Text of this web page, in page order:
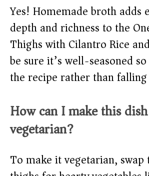
Yes! Homemade broth adds
depth and richness to the
Thighs with Cilantro Rice
be sure it’s well-seasoned
the recipe rather than
How can I make this dish
vegetarian?
To make it vegetarian, swap